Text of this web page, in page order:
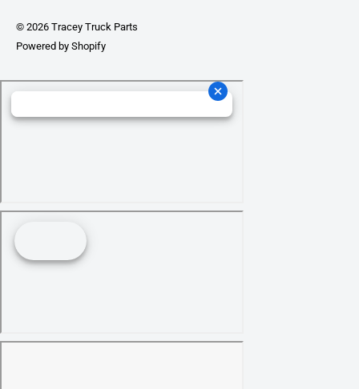
© 2026 Tracey Truck Parts
Powered by Shopify